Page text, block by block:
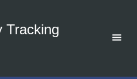
Tracking